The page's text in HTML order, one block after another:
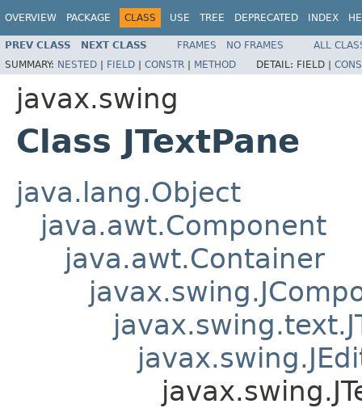
OVERVIEW PACKAGE CLASS USE TREE DEPRECATED INDEX
PREV CLASS NEXT CLASS FRAMES NO FRAMES
ALL
SUMMARY: NESTED | FIELD | CONSTR | METHOD DETAIL: FIELD |
javax.swing
Class JTextPane
java.lang.Object
java.awt.Component
java.awt.Container